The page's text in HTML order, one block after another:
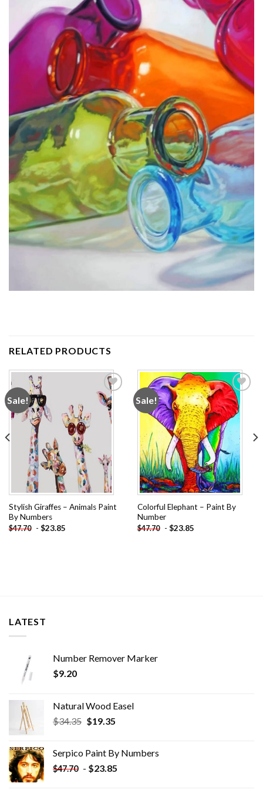
RELATED PRODUCTS
Sale!
Add to
wishlist
Stylish Giraffes – Animals Paint
By Numbers
$47.70 - $23.85
Sale!
Add to
wishlist
Colorful Elephant – Paint By
Number
$47.70 - $23.85
LATEST
Number Remover Marker
$9.20
Natural Wood Easel
$34.35 Original
$34.35.
$19.35Current
$19.35.
Serpico Paint By Numbers
$47.70 - $23.85